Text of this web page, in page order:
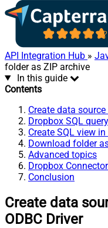
API Integration Hub »
folder as ZIP archive
In this guide
Contents
Create data
Dropbox SQL
Create SQL view
Download folder
Advanced topics
Dropbox
Conclusion
Create data
ODBC Driver